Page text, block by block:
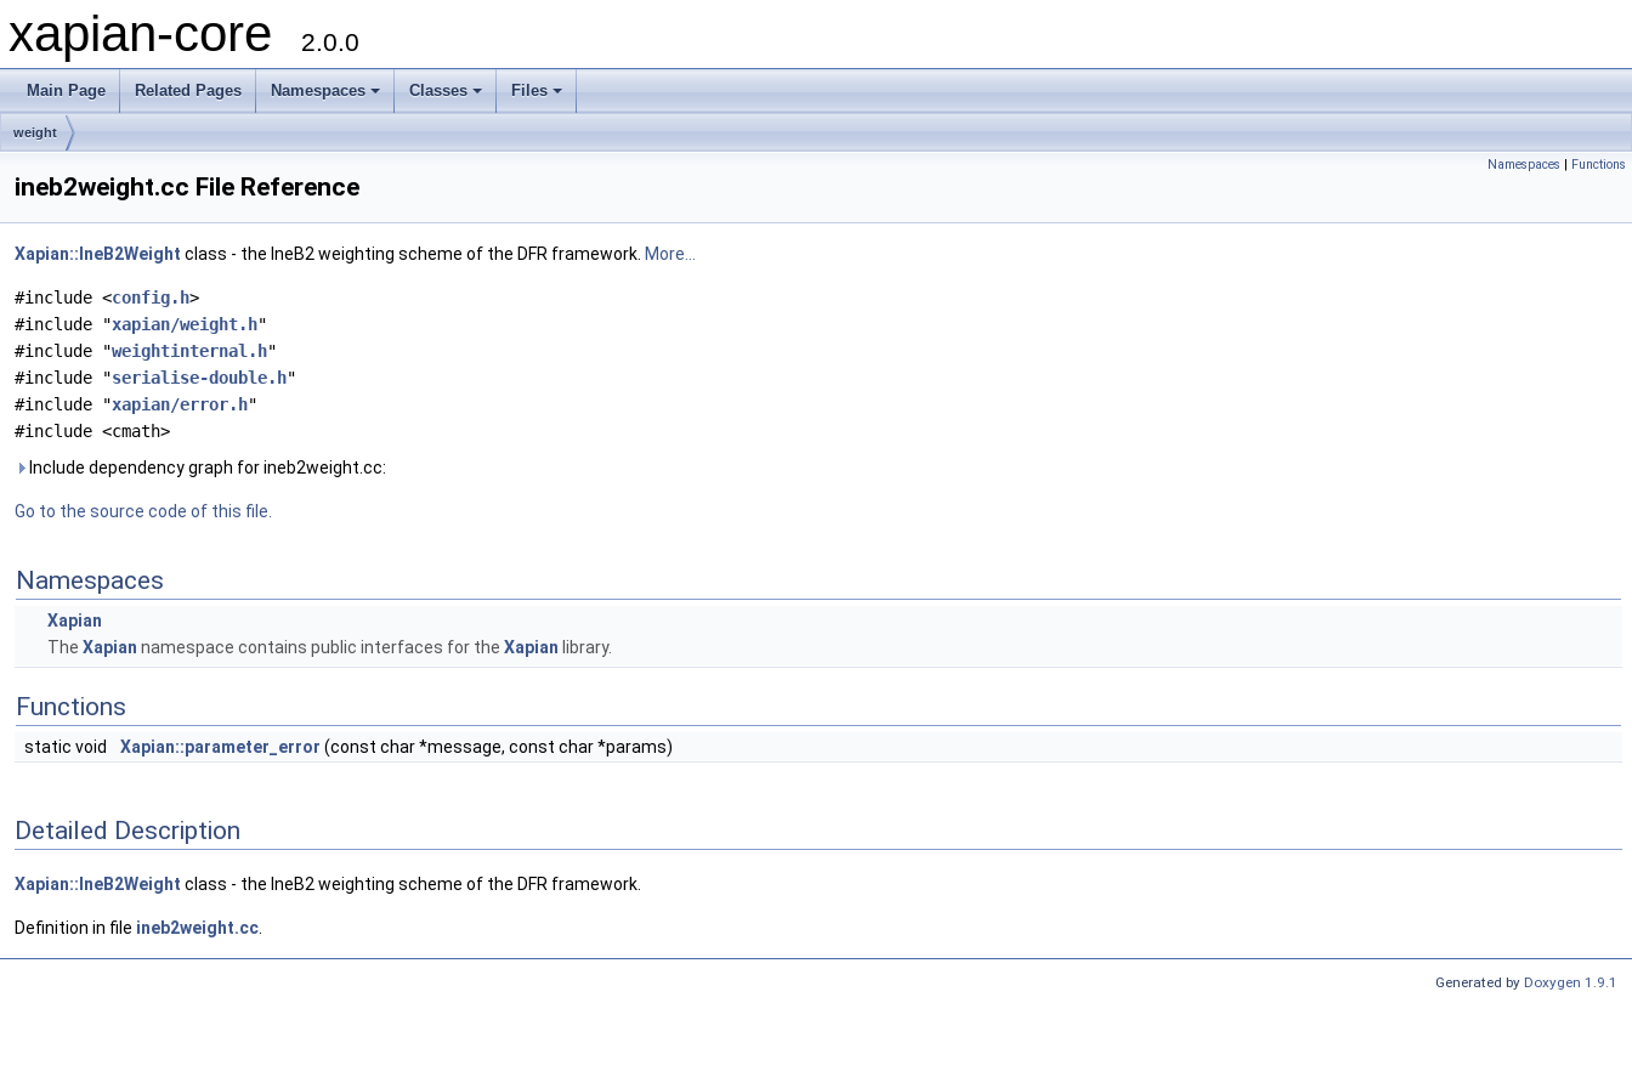
xapian-core 2.0.0
Main Page Related Pages Namespaces Classes Files
weight
Namespaces | Functions
ineb2weight.cc File Reference
Xapian::IneB2Weight class - the IneB2 weighting scheme of the DFR framework. More...
#include <config.h>
#include "xapian/weight.h"
#include "weightinternal.h"
#include "serialise-double.h"
#include "xapian/error.h"
#include <cmath>
Include dependency graph for ineb2weight.cc:
Go to the source code of this file.
Namespaces
Xapian
The Xapian namespace contains public interfaces for the Xapian library.
Functions
static void Xapian::parameter_error (const char *message, const char *params)
Detailed Description
Xapian::IneB2Weight class - the IneB2 weighting scheme of the DFR framework.
Definition in file ineb2weight.cc
Generated by Doxygen 1.9.1